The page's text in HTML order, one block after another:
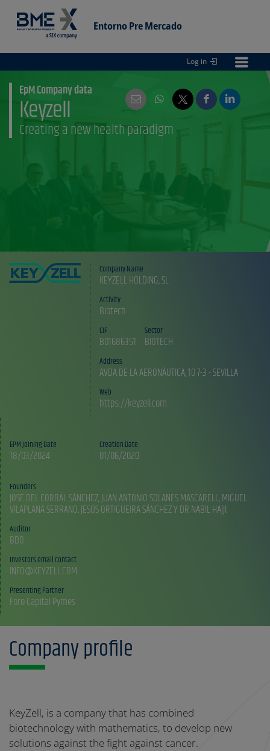
Entorno Pre Mercado
Entorno
Log in
EpM Company data
Keyzell
Creating a new health paradigm
Company Name
KEYZELL HOLDING, SL
Activity
Biotech
CIF
B01686351
Sector
BIOTECH
Address
AVDA DE LA AERONÁUTICA, 10 7-3 - SEVILLA
Web
https://keyzell.com
EPM Joining Date
18/03/2024
Creation Date
01/06/2020
Founders
JOSE DEL CORRAL SÁNCHEZ, JUAN ANTONIO SOLANES MASCARELL, MIGUEL
Auditor
BDO
Investors email contact
INFO@KEYZELL.COM
Presenting Partner
Foro Capital Pymes
Company profile
KeyZell, is a company that has combined
biotechnology with mathematics, to develop new
solutions against the fight against cancer.